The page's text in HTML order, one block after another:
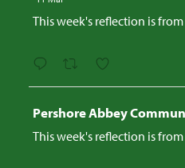
This week's reflection is
Pershore Abbey
This week's reflection is